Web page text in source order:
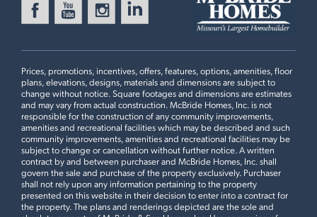
LOAD ALL PHOTOS
Leaflet| ©Mapbox©OpenStreetMap Improve this map
PARKVIEW COMMONS
361 OLYMPIC DRIVE
PACIFIC, MO 63069
Homesite 104
2Story 3 BR
2.5 BA
$302,712
4 Bedroom | 2.5 Bath | Display Home
Prices, promotions, incentives, offers, features, options, amenities, floor
plans, elevations, designs, materials and dimensions are subject to
change without notice. Square footages and dimensions are estimates
and may vary from actual construction. McBride Homes, Inc. is not
responsible for the construction of any community improvements,
amenities and recreational facilities which may be described and such
community improvements, amenities and recreational facilities may be
subject to change or cancellation without further notice. A written
contract by and between purchaser and McBride Homes, Inc. shall
govern the sale and purchase of the property exclusively. Purchaser
shall not rely upon any information pertaining to the property
presented on this website in their decision to enter into a contract for
the property. The plans and renderings depicted are the sole and